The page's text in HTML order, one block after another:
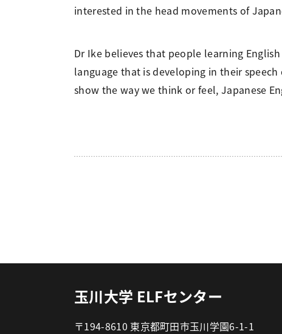
interested in the head movements of
Dr Ike believes that people learning
language that is developing in their
show the way we think or feel, Japanese
玉川大学 ELFセンター
〒194-8610 東京都町田市玉川学園6-1-1